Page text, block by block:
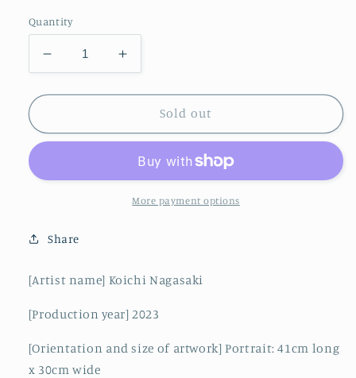
Quantity
Decrease
quantity
for
place
to
Increase
quantity
for
place
return
to
Sold out
More payment options
Share
[Artist name] Koichi Nagasaki
[Production year]2023
[Orientation and size of artwork] Portrait:41cm long
x 30cm wide